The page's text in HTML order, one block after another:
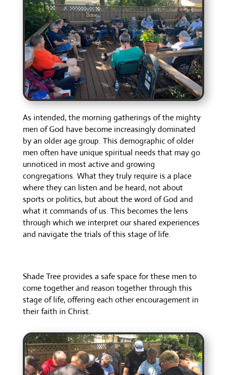
As intended, the morning gatherings of the mighty
men of God have become increasingly dominated
by an older age group. This demographic of older
men often have unique spiritual needs that may go
unnoticed in most active and growing
congregations. What they truly require is a place
where they can listen and be heard, not about
sports or politics, but about the word of God and
what it commands of us. This becomes the lens
through which we interpret our shared experiences
and navigate the trials of this stage of life.
Shade Tree provides a safe space for these men to
come together and reason together through this
stage of life, offering each other encouragement in
their faith in Christ.